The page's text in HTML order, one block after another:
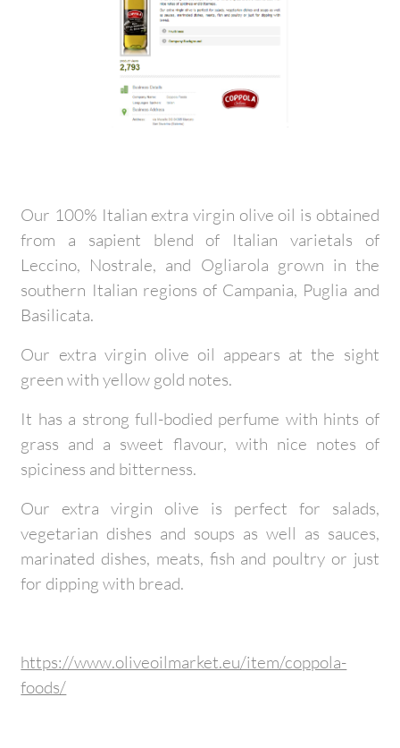
Our 100% Italian extra virgin olive oil is obtained
from a sapient blend of Italian varietals of
Leccino, Nostrale, and Ogliarola grown in the
southern Italian regions of Campania, Puglia and
Basilicata.
Our extra virgin olive oil appears at the sight
green with yellow gold notes.
It has a strong full-bodied perfume with hints of
grass and a sweet flavour, with nice notes of
spiciness and bitterness.
Our extra virgin olive is perfect for salads,
vegetarian dishes and soups as well as sauces,
marinated dishes, meats, fish and poultry or just
for dipping with bread.
https://www.oliveoilmarket.eu/item/coppola-
foods/